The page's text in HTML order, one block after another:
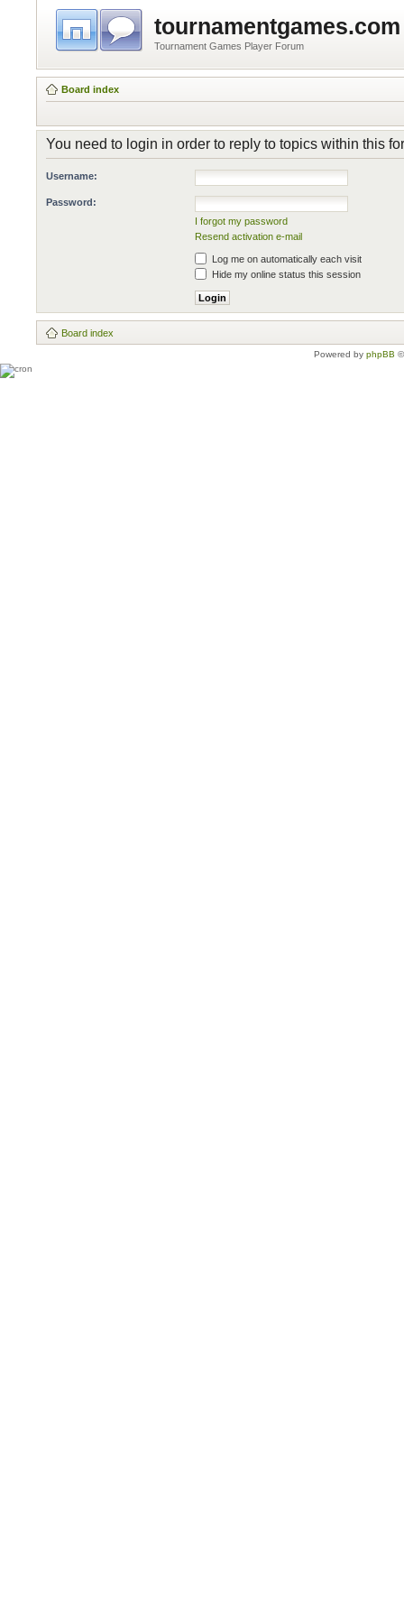
tournamentgames.com
Tournament Games Player Forum
Board index
You need to login in order to reply to topics within this
Username:
Password:
I forgot my password
Resend activation e-mail
Log me on automatically each visit
Hide my online status this session
Board index
Powered by phpBB